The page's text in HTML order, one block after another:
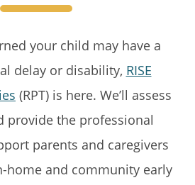
your child may have a
delay or disability, RISE
(RPT) is here. We’ll assess
provide the professional
parents and caregivers
home and community early